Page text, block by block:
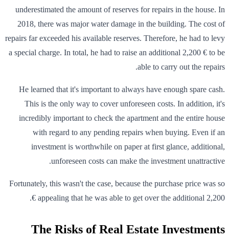
underestimated the amount of reserves for repairs in the house. In
2018, there was major water damage in the building. The cost of
repairs far exceeded his available reserves. Therefore, he had to levy
a special charge. In total, he had to raise an additional 2,200 € to be
able to carry out the repairs.
He learned that it's important to always have enough spare cash.
This is the only way to cover unforeseen costs. In addition, it's
incredibly important to check the apartment and the entire house
with regard to any pending repairs when buying. Even if an
investment is worthwhile on paper at first glance, additional,
unforeseen costs can make the investment unattractive.
Fortunately, this wasn't the case, because the purchase price was so
appealing that he was able to get over the additional 2,200 €.
The Risks of Real Estate Investments